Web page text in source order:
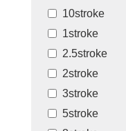
10stroke
1stroke
2.5stroke
2stroke
3stroke
5stroke